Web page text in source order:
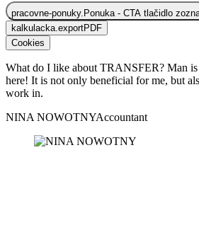
pracovne-ponuky.Ponuka - CTA tlačidlo
kalkulacka.exportPDF
Cookies
What do I like about TRANSFER? Man is
here! It is not only beneficial for me, but
work in.
NINA NOWOTNYAccountant